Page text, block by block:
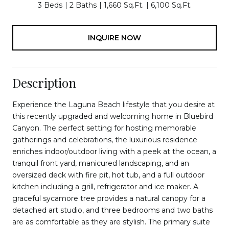
3 Beds 2 Baths 1,660 Sq.Ft. 6,100 Sq.Ft.
INQUIRE NOW
Description
Experience the Laguna Beach lifestyle that you desire at
this recently upgraded and welcoming home in Bluebird
Canyon. The perfect setting for hosting memorable
gatherings and celebrations, the luxurious residence
enriches indoor/outdoor living with a peek at the ocean, a
tranquil front yard, manicured landscaping, and an
oversized deck with fire pit, hot tub, and a full outdoor
kitchen including a grill, refrigerator and ice maker. A
graceful sycamore tree provides a natural canopy for a
detached art studio, and three bedrooms and two baths
are as comfortable as they are stylish. The primary suite